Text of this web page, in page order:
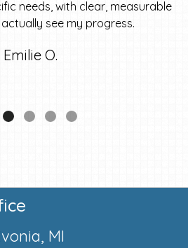
needs, with clear, measurable
see my progress.
Emilie O.
MI